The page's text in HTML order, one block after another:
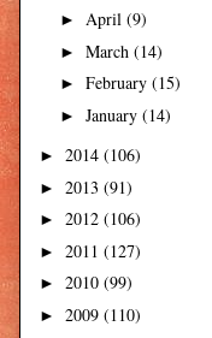
► April (9)
► March (14)
► February (15)
► January (14)
► 2014 (106)
► 2013 (91)
► 2012 (106)
► 2011 (127)
► 2010 (99)
► 2009 (110)